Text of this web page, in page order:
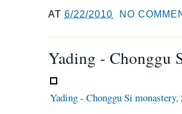
AT6/22/2010 NO
Yading - Chonggu
Yading - Chonggu Si monastery,